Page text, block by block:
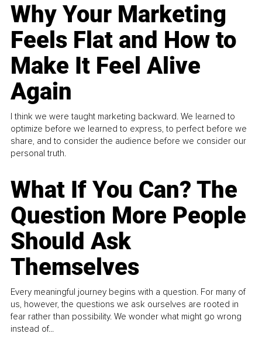
Why Your Marketing
Feels Flat and How to
Make It Feel Alive
Again
I think we were taught marketing backward. We learned to
optimize before we learned to express, to perfect before we
share, and to consider the audience before we consider our
personal truth.
What If You Can? The
Question More People
Should Ask
Themselves
Every meaningful journey begins with a question. For many of
us, however, the questions we ask ourselves are rooted in
fear rather than possibility. We wonder what might go wrong
instead of...